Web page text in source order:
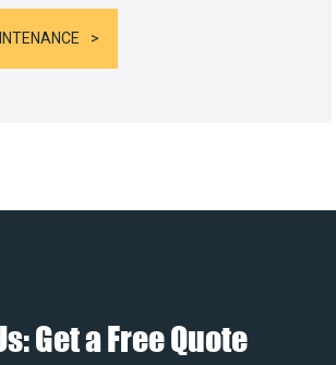
Get a Free Quote